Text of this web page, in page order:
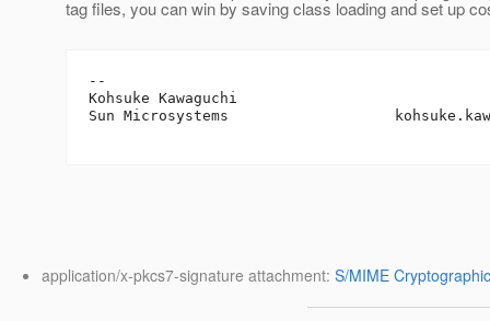
tag files, you can win by saving class loading and set up
--
Kohsuke Kawaguchi
Sun Microsystems
application/x-pkcs7-signature attachment: S/MIME